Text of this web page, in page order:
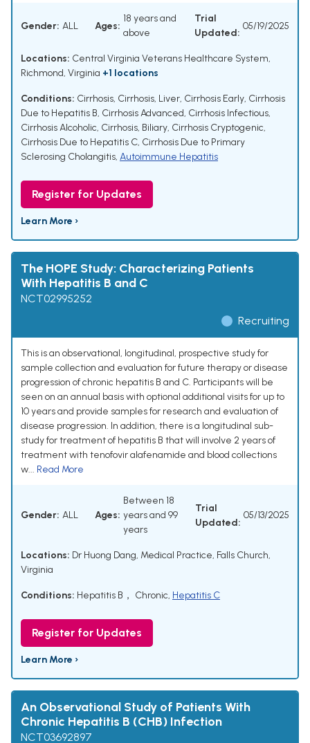
Gender: ALL Ages:
18 years and
above
Trial
Updated:
05/19/2025
Locations: Central Virginia Veterans Healthcare System,
Richmond, Virginia +1 locations
Conditions: Cirrhosis, Cirrhosis, Liver, Cirrhosis Early, Cirrhosis
Due to Hepatitis B, Cirrhosis Advanced, Cirrhosis Infectious,
Cirrhosis Alcoholic, Cirrhosis, Biliary, Cirrhosis Cryptogenic,
Cirrhosis Due to Hepatitis C, Cirrhosis Due to Primary
Sclerosing Cholangitis, Autoimmune Hepatitis
Register for Updates
Learn More ›
The HOPE Study: Characterizing Patients
With Hepatitis B and C
NCT02995252
Recruiting
This is an observational, longitudinal, prospective study for
sample collection and evaluation for future therapy or disease
progression of chronic hepatitis B and C. Participants will be
seen on an annual basis with optional additional visits for up to
10 years and provide samples for research and evaluation of
disease progression. In addition, there is a longitudinal sub-
study for treatment of hepatitis B that will involve 2 years of
treatment with tenofovir alafenamide and blood collections
w... Read More
Gender: ALL Ages:
Between 18
years and 99
years
Trial
Updated:
05/13/2025
Locations: Dr Huong Dang, Medical Practice, Falls Church,
Virginia
Conditions: Hepatitis B， Chronic, Hepatitis C
Register for Updates
Learn More ›
An Observational Study of Patients With
Chronic Hepatitis B (CHB) Infection
NCT03692897